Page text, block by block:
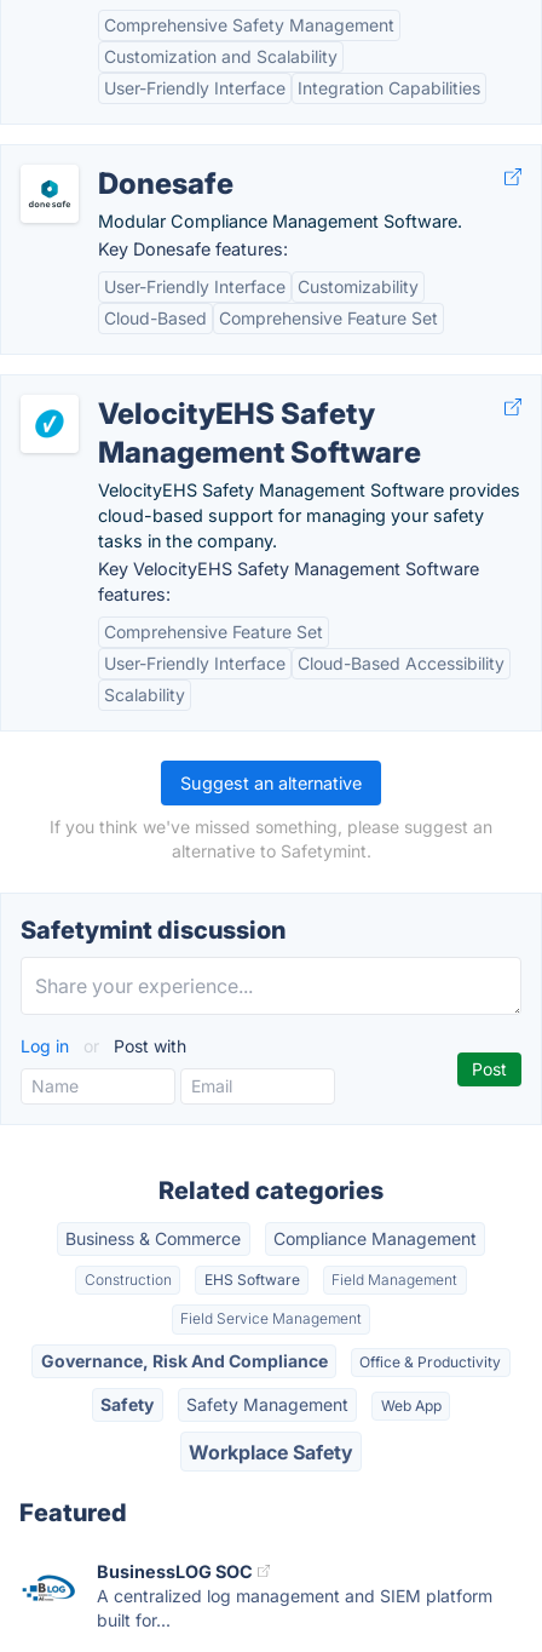
Comprehensive Safety Management
Customization and Scalability
User-Friendly Interface
Integration Capabilities
Donesafe
Modular Compliance Management Software.
Key Donesafe features:
User-Friendly Interface
Customizability
Cloud-Based
Comprehensive Feature Set
VelocityEHS Safety
Management Software
VelocityEHS Safety Management Software provides
cloud-based support for managing your safety
tasks in the company.
Key VelocityEHS Safety Management Software
features:
Comprehensive Feature Set
User-Friendly Interface
Cloud-Based Accessibility
Scalability
Suggest an alternative
If you think we've missed something, please suggest an
alternative to Safetymint.
Safetymint discussion
Log in or Post with
Related categories
Business & Commerce Compliance Management
Construction EHS Software Field Management
Field Service Management
Governance, Risk And Compliance Office & Productivity
Safety Safety Management Web App
Workplace Safety
Featured
BusinessLOG SOC
A centralized log management and SIEM platform
built for...